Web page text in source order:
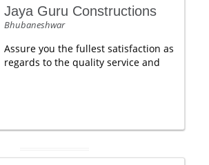
Jaya Guru Constructions
Bhubaneshwar
Assure you the fullest satisfaction as
regards to the quality service and